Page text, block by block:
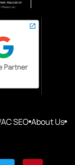
SEO About Us